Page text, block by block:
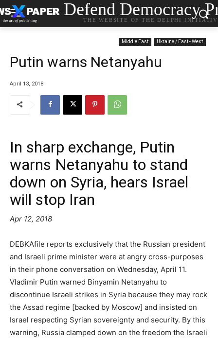
Defend Democracy
THE WEBSITE OF THE DELPHI
Middle East Ukraine / East - West
Putin warns Netanyahu
April 13, 2018
In sharp exchange, Putin
warns Netanyahu to stand
down on Syria, hears Israel
will stop Iran
Apr 12, 2018
DEBKAfile reports exclusively that the Russian president
and Israeli prime minister were at angry cross-purposes
in their phone conversation on Wednesday, April 11.
Vladimir Putin warned Binyamin Netanyahu to
discontinue Israeli strikes in Syria because they may rock
the Assad regime [backed by Moscow] and insisted on
Israel respecting Syrian sovereignty and security. By this
warning, Russia clamped down on the freedom the Israeli